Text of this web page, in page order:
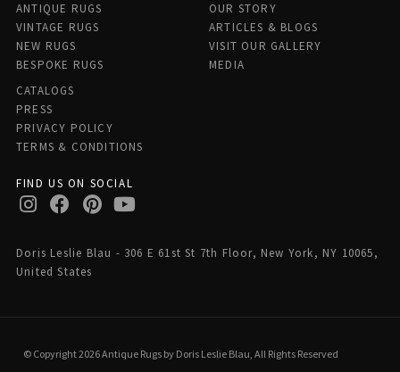
ANTIQUE RUGS
VINTAGE RUGS
NEW RUGS
BESPOKE RUGS
OUR STORY
ARTICLES & BLOGS
VISIT OUR GALLERY
MEDIA
CATALOGS
PRESS
PRIVACY POLICY
TERMS & CONDITIONS
FIND US ON SOCIAL
Doris Leslie Blau - 306 E 61st St 7th Floor, New York, NY 10065,
United States
© Copyright 2026 Antique Rugs by Doris Leslie Blau, All Rights Reserved